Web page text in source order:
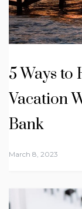
5 Ways to
Vacation
Bank
March 8, 2023